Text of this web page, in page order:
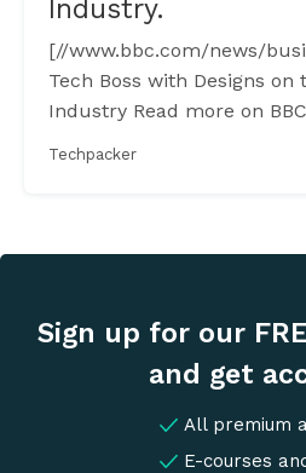
Industry.
[//www.bbc.com/news/
Tech Boss with Designs on
Industry Read more on BBC >>
Techpacker
Sign up for our
and get
All premium
E-courses